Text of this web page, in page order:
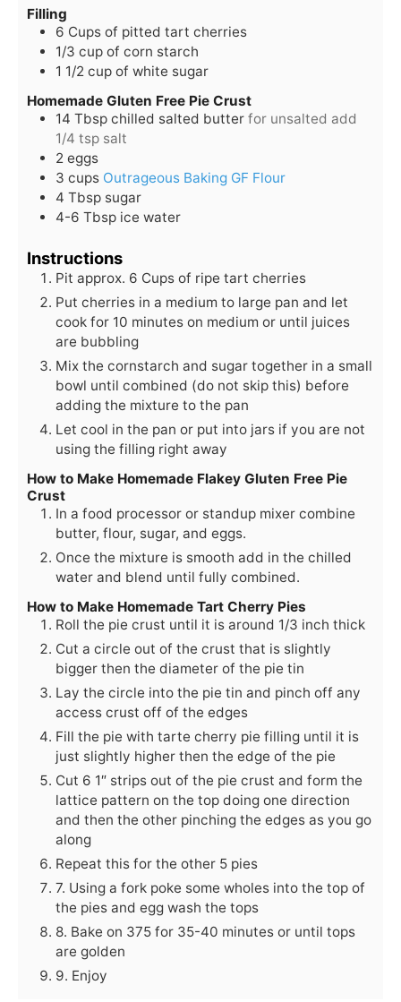
Filling
6 Cups of pitted tart cherries
1/3 cup of corn starch
1 1/2 cup of white sugar
Homemade Gluten Free Pie Crust
14 Tbsp chilled salted butter for unsalted add
1/4 tsp salt
2 eggs
3 cups Outrageous Baking GF Flour
4 Tbsp sugar
4-6 Tbsp ice water
Instructions
Pit approx. 6 Cups of ripe tart cherries
Put cherries in a medium to large pan and let
cook for 10 minutes on medium or until juices
are bubbling
Mix the cornstarch and sugar together in a small
bowl until combined (do not skip this) before
adding the mixture to the pan
Let cool in the pan or put into jars if you are not
using the filling right away
How to Make Homemade Flakey Gluten Free Pie
Crust
In a food processor or standup mixer combine
butter, flour, sugar, and eggs.
Once the mixture is smooth add in the chilled
water and blend until fully combined.
How to Make Homemade Tart Cherry Pies
Roll the pie crust until it is around 1/3 inch thick
Cut a circle out of the crust that is slightly
bigger then the diameter of the pie tin
Lay the circle into the pie tin and pinch off any
access crust off of the edges
Fill the pie with tarte cherry pie filling until it is
just slightly higher then the edge of the pie
Cut 6 1″ strips out of the pie crust and form the
lattice pattern on the top doing one direction
and then the other pinching the edges as you go
along
Repeat this for the other 5 pies
7. Using a fork poke some wholes into the top of
the pies and egg wash the tops
8. Bake on 375 for 35-40 minutes or until tops
are golden
9. Enjoy